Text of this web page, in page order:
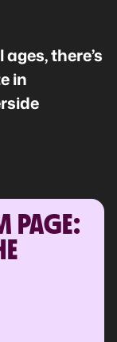
there’s
in
PAGE: